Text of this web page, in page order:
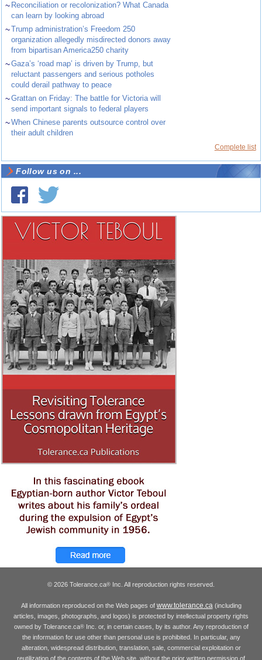
~ Reconciliation or recolonization? What Canada
can learn by looking abroad
~Trump administration’s Freedom 250
organization allegedly misdirected donors away
from bipartisan America250 charity
~Gaza’s ‘road map’ is driven by Trump, but
reluctant passengers and serious potholes
could derail pathway to peace
~Grattan on Friday: The battle for Victoria will
send important signals to federal players
~When Chinese parents outsource control over
their adult children
Complete list
Follow us on ...
© 2026 Tolerance.ca® Inc. All reproduction rights reserved.
All information reproduced on the Web pages of www.tolerance.ca(including
articles, images, photographs, and logos) is protected by intellectual property rights
owned by Tolerance.ca®Inc. or, in certain cases, by its author. Any reproduction of
the information for use other than personal use is prohibited. In particular, any
alteration, widespread distribution, translation, sale, commercial exploitation or
reutilization of the contents of the Web site, without the prior written permission of